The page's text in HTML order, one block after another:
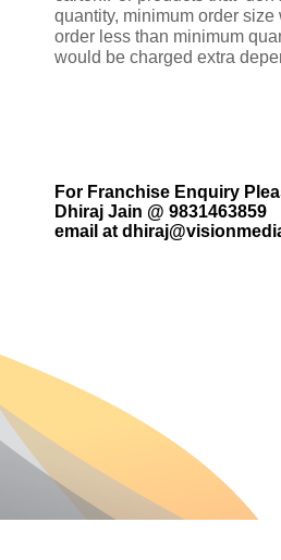
quantity, minimum order
order less than minimum
would be charged extra
For Franchise Enquiry
Dhiraj Jain @ 9831463859
email at